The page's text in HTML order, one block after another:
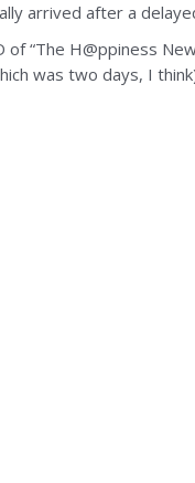
arrived after a
“The H@ppiness
was two days, I